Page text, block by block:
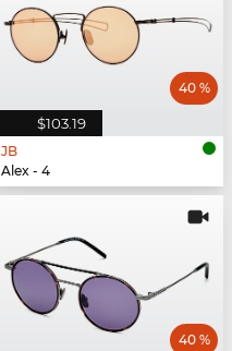
$103.19
40 %
JB
Alex - 4
40 %